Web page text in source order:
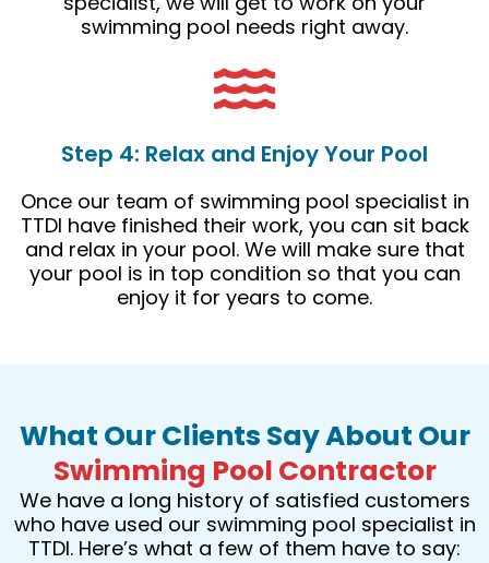
swimming pool needs right away.
Step 4: Relax and Enjoy Your Pool
Once our team of swimming pool specialist in
TTDI have finished their work, you can sit back
and relax in your pool. We will make sure that
your pool is in top condition so that you can
enjoy it for years to come.
What Our Clients Say About Our
Swimming Pool Contractor
We have a long history of satisfied customers
who have used our swimming pool specialist in
TTDI. Here’s what a few of them have to say: